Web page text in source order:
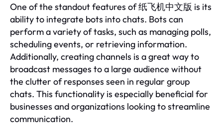
One of the standout features of 纸飞机中文版 is its
ability to integrate bots into chats. Bots can
perform a variety of tasks, such as managing polls,
scheduling events, or retrieving information.
Additionally, creating channels is a great way to
broadcast messages to a large audience without
the clutter of responses seen in regular group
chats. This functionality is especially beneficial for
businesses and organizations looking to streamline
communication.